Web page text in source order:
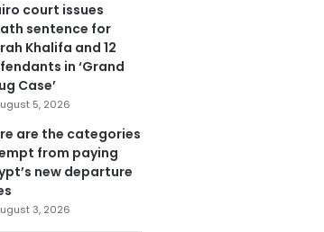
court issues
sentence for
Khalifa and 12
in ‘Grand
Case’
5, 2026
are the categories
from paying
new departure
3, 2026